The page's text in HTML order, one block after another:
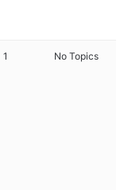
1 No Topics